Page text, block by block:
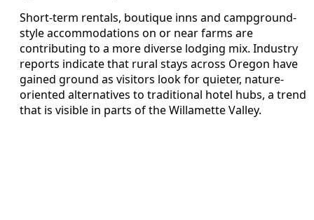
Short-term rentals, boutique inns and campground-
style accommodations on or near farms are
contributing to a more diverse lodging mix. Industry
reports indicate that rural stays across Oregon have
gained ground as visitors look for quieter, nature-
oriented alternatives to traditional hotel hubs, a trend
that is visible in parts of the Willamette Valley.